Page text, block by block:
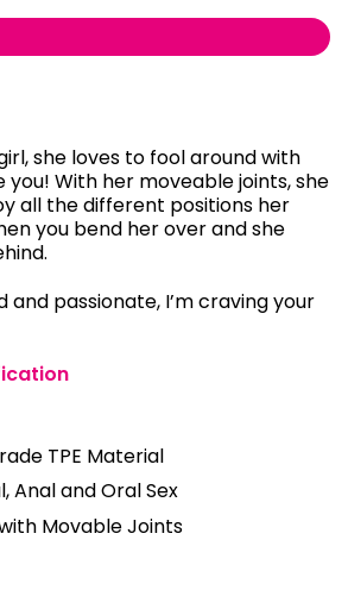
she loves to fool around with
you! With her moveable joints, she
all the different positions her
you bend her over and she
and passionate, I’m craving your
TPE Material
Anal and Oral Sex
Movable Joints